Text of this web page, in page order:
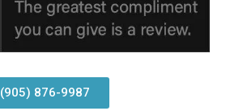
(905) 876-9987